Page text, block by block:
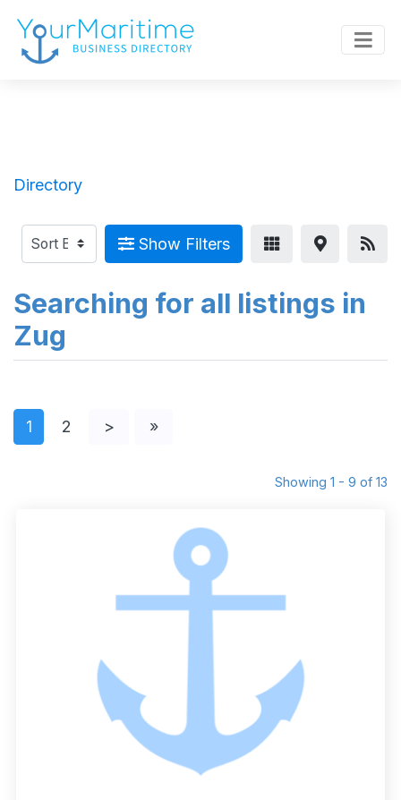
Directory
Show Filters
Searching for all listings in
Zug
1 2 > »
Showing 1 - 9 of 13